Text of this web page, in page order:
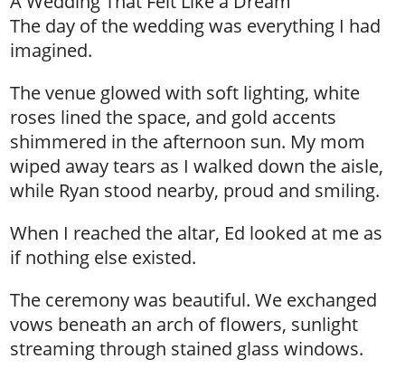
The day of the wedding was everything I had
imagined.
The venue glowed with soft lighting, white
roses lined the space, and gold accents
shimmered in the afternoon sun. My mom
wiped away tears as I walked down the aisle,
while Ryan stood nearby, proud and smiling.
When I reached the altar, Ed looked at me as
if nothing else existed.
The ceremony was beautiful. We exchanged
vows beneath an arch of flowers, sunlight
streaming through stained glass windows.